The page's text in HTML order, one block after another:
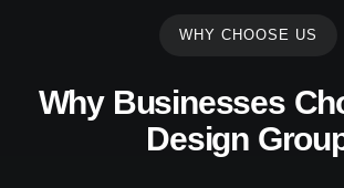
WHY CHOOSE US
Why Businesses
Design